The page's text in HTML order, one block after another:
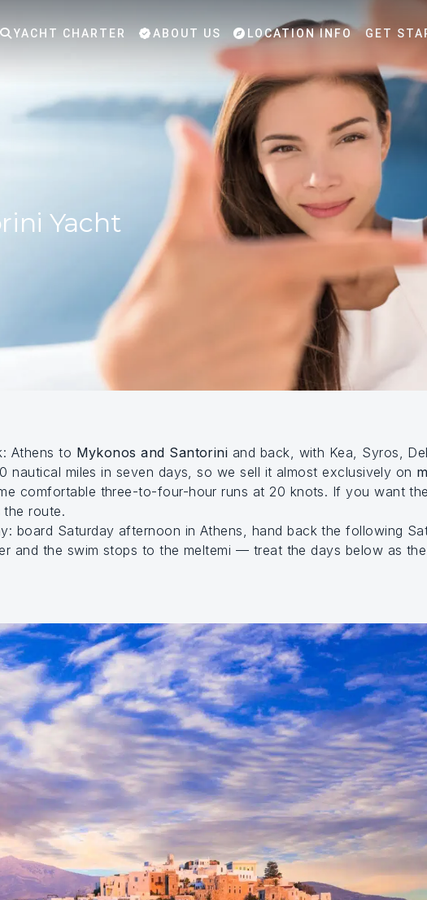
YACHT CHARTER ABOUT US LOCATION INFO GET
Yacht
Athens to Mykonos and Santorini and back, with Kea, Syros,
nautical miles in seven days, so we sell it almost exclusively on
comfortable three-to-four-hour runs at 20 knots. If you want
route.
board Saturday afternoon in Athens, hand back the following
and the swim stops to the meltemi — treat the days below as